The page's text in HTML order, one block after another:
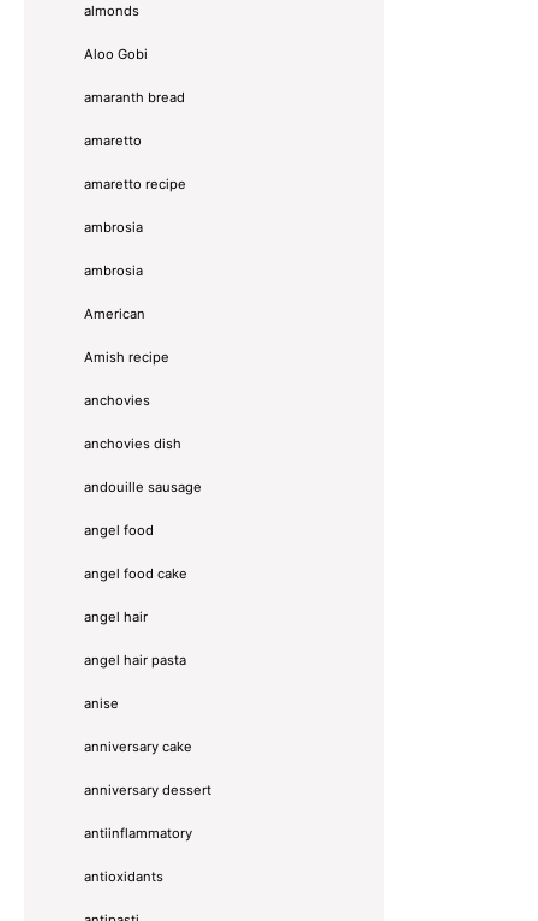
almonds
Aloo Gobi
amaranth bread
amaretto
amaretto recipe
ambrosia
ambrosia
American
Amish recipe
anchovies
anchovies dish
andouille sausage
angel food
angel food cake
angel hair
angel hair pasta
anise
anniversary cake
anniversary dessert
antiinflammatory
antioxidants